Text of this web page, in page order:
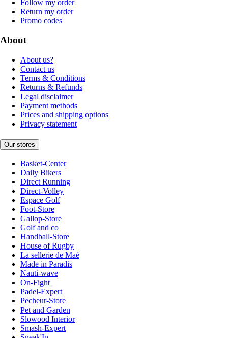
Follow my order
Return my order
Promo codes
About
About us?
Contact us
Terms & Conditions
Returns & Refunds
Legal disclaimer
Payment methods
Prices and shipping options
Privacy statement
Our stores
Basket-Center
Daily Bikers
Direct Running
Direct-Volley
Espace Golf
Foot-Store
Gallop-Store
Golf and co
Handball-Store
House of Rugby
La sellerie de Maé
Made in Paradis
Nauti-wave
On-Fight
Padel-Expert
Pecheur-Store
Pet and Garden
Slowood Interior
Smash-Expert